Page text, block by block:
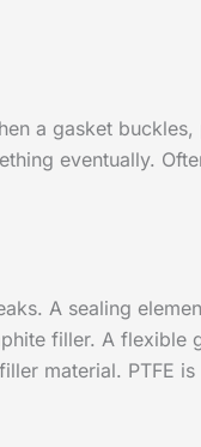
a gasket
eventually.
A sealing
filler. A
material. PTFE